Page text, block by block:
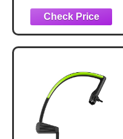
Belt Plus 3
Interchangeable
Resistance Bands
and Shaft Clamp |
Swing | Improve
Swing Path &
Tempo